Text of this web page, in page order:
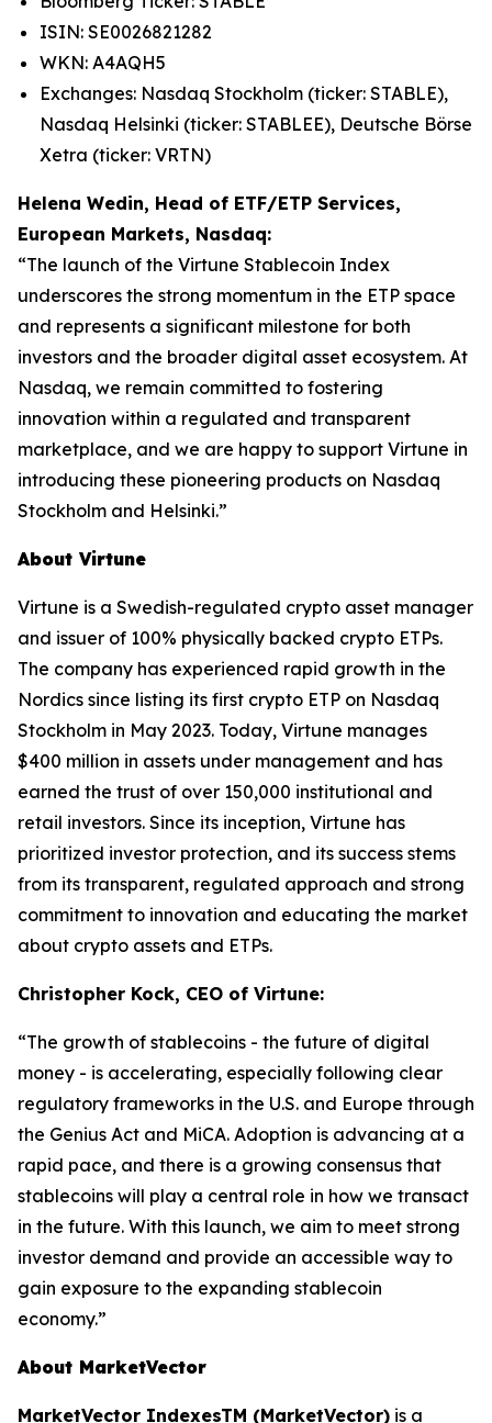
ISIN: SE0026821282
WKN: A4AQH5
Exchanges: Nasdaq Stockholm (ticker: STABLE),
Nasdaq Helsinki (ticker: STABLEE), Deutsche Börse
Xetra (ticker: VRTN)
Helena Wedin, Head of ETF/ETP Services,
European Markets, Nasdaq:
“The launch of the Virtune Stablecoin Index
underscores the strong momentum in the ETP space
and represents a significant milestone for both
investors and the broader digital asset ecosystem. At
Nasdaq, we remain committed to fostering
innovation within a regulated and transparent
marketplace, and we are happy to support Virtune in
introducing these pioneering products on Nasdaq
Stockholm and Helsinki.”
About Virtune
Virtune is a Swedish-regulated crypto asset manager
and issuer of 100% physically backed crypto ETPs.
The company has experienced rapid growth in the
Nordics since listing its first crypto ETP on Nasdaq
Stockholm in May 2023. Today, Virtune manages
$400 million in assets under management and has
earned the trust of over 150,000 institutional and
retail investors. Since its inception, Virtune has
prioritized investor protection, and its success stems
from its transparent, regulated approach and strong
commitment to innovation and educating the market
about crypto assets and ETPs.
Christopher Kock, CEO of Virtune:
“The growth of stablecoins - the future of digital
money - is accelerating, especially following clear
regulatory frameworks in the U.S. and Europe through
the Genius Act and MiCA. Adoption is advancing at a
rapid pace, and there is a growing consensus that
stablecoins will play a central role in how we transact
in the future. With this launch, we aim to meet strong
investor demand and provide an accessible way to
gain exposure to the expanding stablecoin
economy.”
About MarketVector
MarketVector IndexesTM (MarketVector) is a